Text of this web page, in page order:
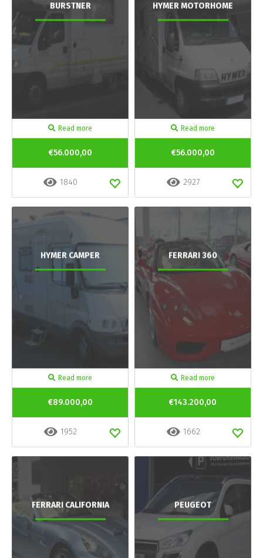
BURSTNER
Read more
€56.000,00
1840
HYMER MOTORHOME
Read more
€56.000,00
2927
HYMER CAMPER
Read more
€89.000,00
1952
FERRARI 360
Read more
€143.200,00
1662
FERRARI CALIFORNIA PEUGEOT